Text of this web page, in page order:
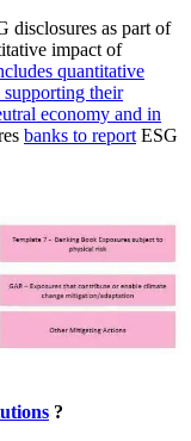
disclosures as part of
impact of
quantitative
supporting their
economy and in
banks to report ESG
?